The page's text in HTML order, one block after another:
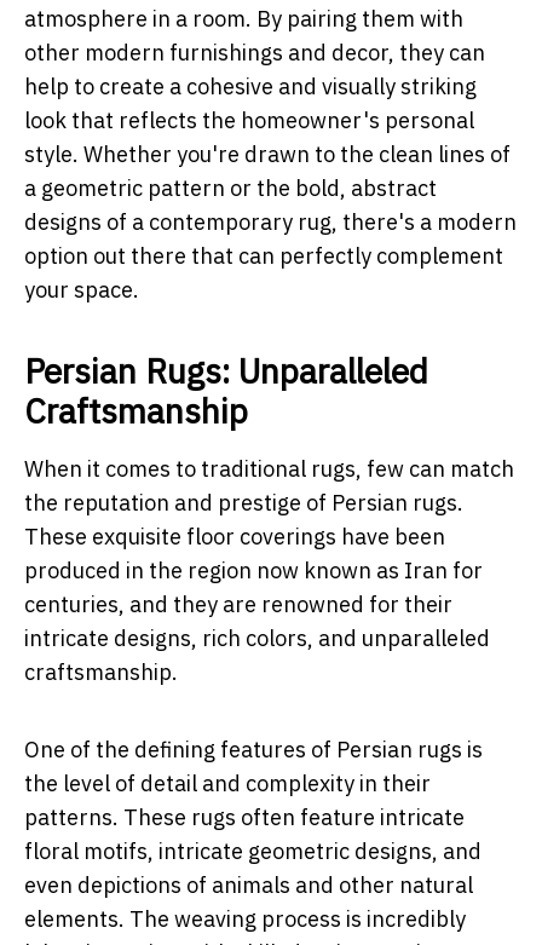
atmosphere in a room. By pairing them with
other modern furnishings and decor, they can
help to create a cohesive and visually striking
look that reflects the homeowner's personal
style. Whether you're drawn to the clean lines of
a geometric pattern or the bold, abstract
designs of a contemporary rug, there's a modern
option out there that can perfectly complement
your space.
Persian Rugs: Unparalleled
Craftsmanship
When it comes to traditional rugs, few can match
the reputation and prestige of Persian rugs.
These exquisite floor coverings have been
produced in the region now known as Iran for
centuries, and they are renowned for their
intricate designs, rich colors, and unparalleled
craftsmanship.
One of the defining features of Persian rugs is
the level of detail and complexity in their
patterns. These rugs often feature intricate
floral motifs, intricate geometric designs, and
even depictions of animals and other natural
elements. The weaving process is incredibly